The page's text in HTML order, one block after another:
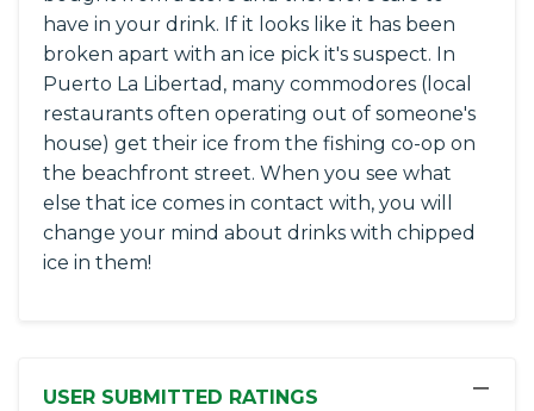
have in your drink. If it looks like it has been
broken apart with an ice pick it's suspect. In
Puerto La Libertad, many commodores (local
restaurants often operating out of someone's
house) get their ice from the fishing co-op on
the beachfront street. When you see what
else that ice comes in contact with, you will
change your mind about drinks with chipped
ice in them!
USER SUBMITTED RATINGS −